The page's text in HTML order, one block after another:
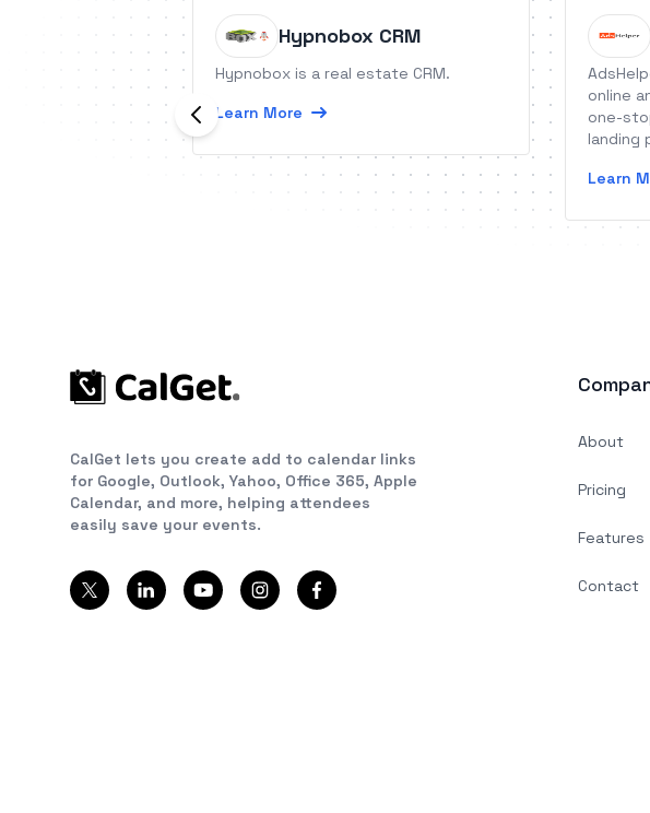
Hypnobox CRM
Hypnobox is a real estate CRM.
Learn More
online
one-
landing
Learn
CalGet lets you create add to calendar links
for Google, Outlook, Yahoo, Office 365, Apple
Calendar, and more, helping attendees
easily save your events.
About
Pricing
Features
Contact